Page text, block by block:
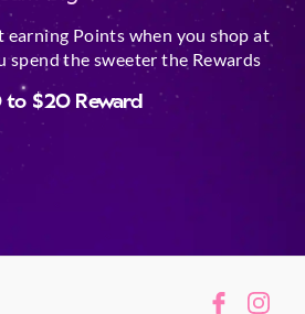
earning Points when you shop at
spend the sweeter the Rewards
to $20 Reward